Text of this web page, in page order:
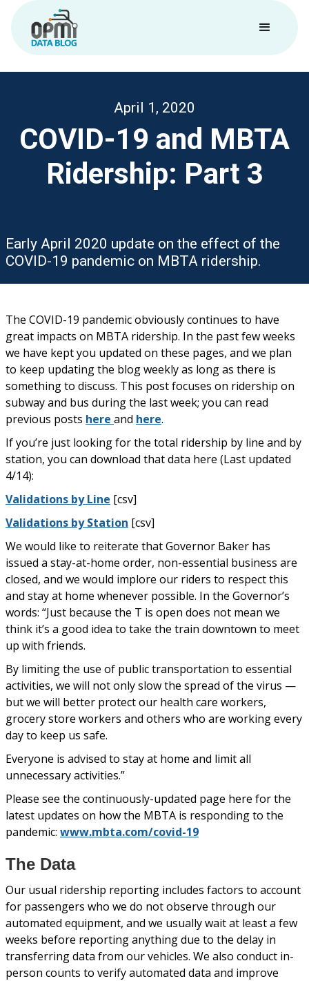
April 1, 2020
COVID-19 and MBTA
Ridership: Part 3
Early April 2020 update on the effect of the
COVID-19 pandemic on MBTA ridership.
The COVID-19 pandemic obviously continues to have
great impacts on MBTA ridership. In the past few weeks
we have kept you updated on these pages, and we plan
to keep updating the blog weekly as long as there is
something to discuss. This post focuses on ridership on
subway and bus during the last week; you can read
previous posts here and here.
If you’re just looking for the total ridership by line and by
station, you can download that data here (Last updated
4/14):
Validations by Line [csv]
Validations by Station [csv]
We would like to reiterate that Governor Baker has
issued a stay-at-home order, non-essential business are
closed, and we would implore our riders to respect this
and stay at home whenever possible. In the Governor’s
words: “Just because the T is open does not mean we
think it’s a good idea to take the train downtown to meet
up with friends.
By limiting the use of public transportation to essential
activities, we will not only slow the spread of the virus —
but we will better protect our health care workers,
grocery store workers and others who are working every
day to keep us safe.
Everyone is advised to stay at home and limit all
unnecessary activities.”
Please see the continuously-updated page here for the
latest updates on how the MBTA is responding to the
pandemic: www.mbta.com/covid-19
The Data
Our usual ridership reporting includes factors to account
for passengers who we do not observe through our
automated equipment, and we usually wait at least a few
weeks before reporting anything due to the delay in
transferring data from our vehicles. We also conduct in-
person counts to verify automated data and improve